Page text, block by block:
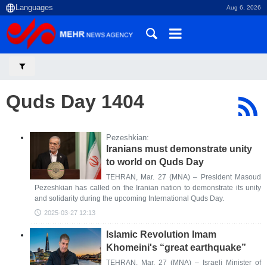
Aug 6, 2026
Quds Day 1404
Pezeshkian:
Iranians must demonstrate unity
to world on Quds Day
TEHRAN, Mar. 27 (MNA) – President Masoud
Pezeshkian has called on the Iranian nation to demonstrate its unity
and solidarity during the upcoming International Quds Day.
2025-03-27 12:13
Islamic Revolution Imam
Khomeini's “great earthquake”
TEHRAN, Mar. 27 (MNA) – Israeli Minister of